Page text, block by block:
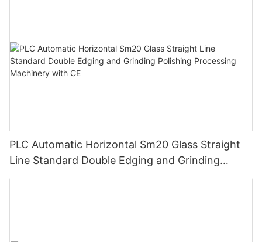
PLC Automatic Horizontal Sm20 Glass Straight
Line Standard Double Edging and Grinding
Polishing Processing Machinery with CE